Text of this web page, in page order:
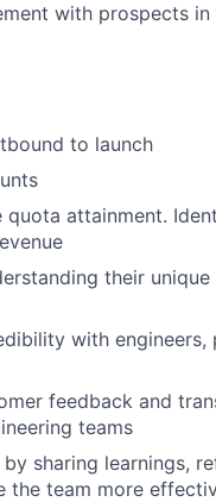
with prospects
to launch
attainment.
their
with engineers,
feedback and
teams
sharing learnings,
the team more